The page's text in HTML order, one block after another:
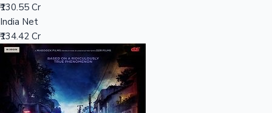
Sandalwood News
₹130.55 Cr
India Net
₹134.42 Cr